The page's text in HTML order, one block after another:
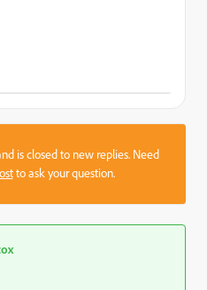
is closed to new replies. Need
to ask your question.